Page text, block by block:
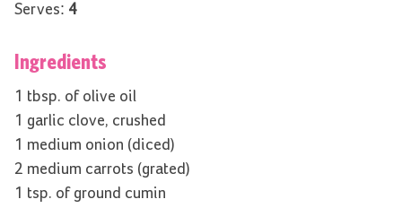
Serves: 4
Ingredients
1 tbsp. of olive oil
1 garlic clove, crushed
1 medium onion (diced)
2 medium carrots (grated)
1 tsp. of ground cumin